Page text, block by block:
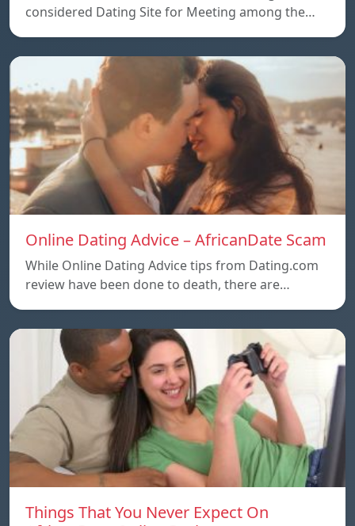
considered Dating Site for Meeting among the…
Online Dating Advice – AfricanDate Scam
While Online Dating Advice tips from Dating.com
review have been done to death, there are…
Things That You Never Expect On